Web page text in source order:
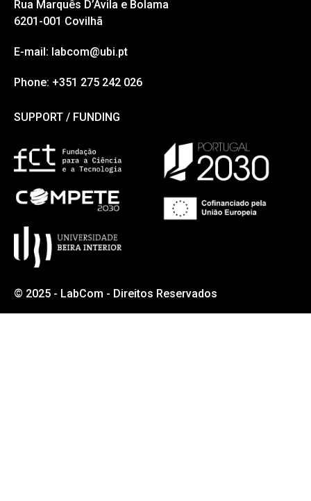
Rua Marquês D’Ávila e Bolama
6201-001 Covilhã
E-mail: labcom@ubi.pt
Phone: +351 275 242 026
SUPPORT / FUNDING
© 2025 - LabCom - Direitos Reservados